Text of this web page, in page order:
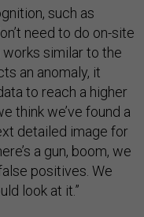
such as
need to do on-site
similar to the
an anomaly, it
to reach a higher
think we’ve found a
detailed image for
a gun, boom, we
positives. We
look at it.”